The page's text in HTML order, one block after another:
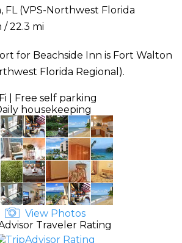
FL (VPS-Northwest Florida
/ 22.3 mi
for Beachside Inn is Fort Walton
Florida Regional).
| Free self parking
housekeeping
View Photos
Traveler Rating